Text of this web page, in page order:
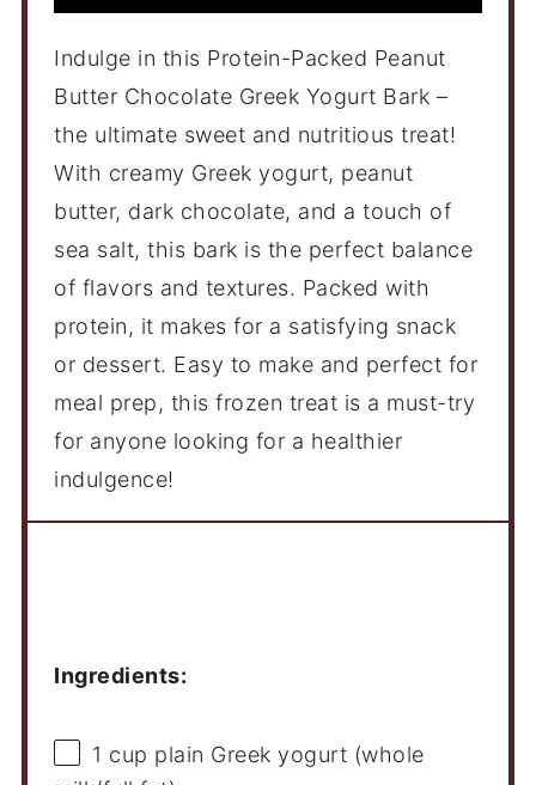
Indulge in this Protein-Packed Peanut
Butter Chocolate Greek Yogurt Bark –
the ultimate sweet and nutritious treat!
With creamy Greek yogurt, peanut
butter, dark chocolate, and a touch of
sea salt, this bark is the perfect balance
of flavors and textures. Packed with
protein, it makes for a satisfying snack
or dessert. Easy to make and perfect for
meal prep, this frozen treat is a must-try
for anyone looking for a healthier
indulgence!
Ingredients:
1 cup plain Greek yogurt (whole